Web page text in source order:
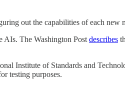
out the capabilities of each new
AIs. The Washington Post describes
Institute of Standards and
testing purposes.